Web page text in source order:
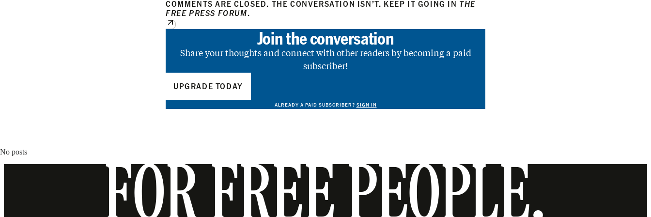
COMMENTS ARE CLOSED. THE CONVERSATION ISN’T. KEEP IT GOING IN THE
FREE PRESS FORUM.
Join the conversation
Share your thoughts and connect with other readers by becoming a paid
subscriber!
UPGRADE TODAY
ALREADY A PAID SUBSCRIBER? SIGN IN
No posts
FOR FREE PEOPLE.